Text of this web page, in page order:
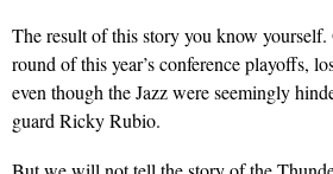
The result of this story you know
round of this year’s conference playoffs,
even though the Jazz were seemingly
guard Ricky Rubio.